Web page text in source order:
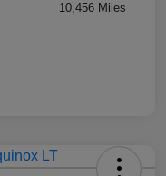
10,456 Miles